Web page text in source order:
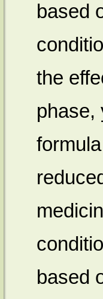
based
the
phase,
based